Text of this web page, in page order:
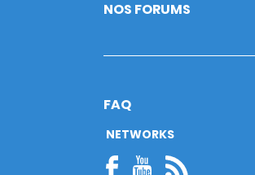
NOS FORUMS
FAQ
NETWORKS